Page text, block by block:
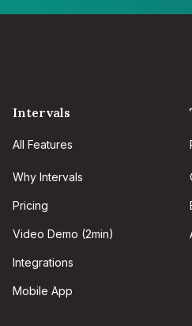
Intervals
All Features
Why Intervals
Pricing
Video Demo (2min)
Integrations
Mobile App